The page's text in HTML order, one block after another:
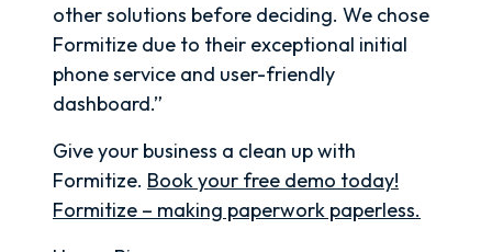
other solutions before deciding. We chose
Formitize due to their exceptional initial
phone service and user-friendly
dashboard.”
Give your business a clean up with
Formitize. Book your free demo today!
Formitize – making paperwork paperless.